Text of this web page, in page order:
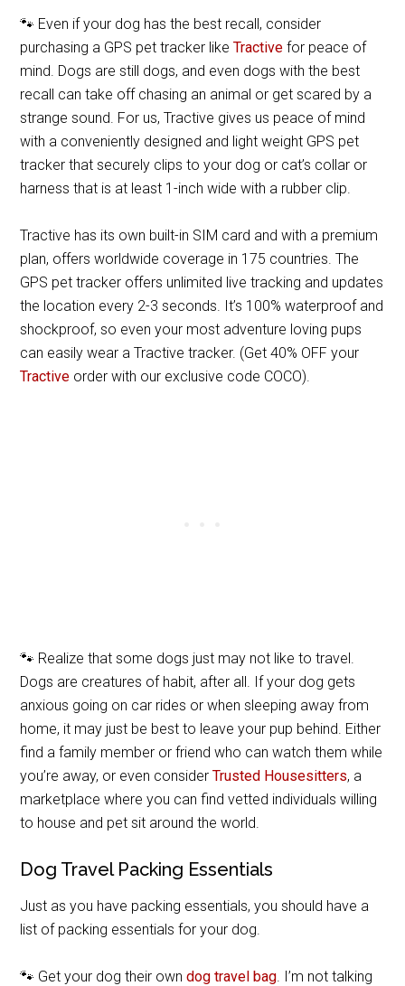
🐾 Even if your dog has the best recall, consider
purchasing a GPS pet tracker likeTractive for peace of
mind. Dogs are still dogs, and even dogs with the best
recall can take off chasing an animal or get scared by a
strange sound. For us, Tractive gives us peace of mind
with a conveniently designed and light weight GPS pet
tracker that securely clips to your dog or cat’s collar or
harness that is at least 1-inch wide with a rubber clip.
Tractive has its own built-in SIM card and with a premium
plan, offers worldwide coverage in 175 countries. The
GPS pet tracker offers unlimited live tracking and updates
the location every 2-3 seconds. It’s 100% waterproof and
shockproof, so even your most adventure loving pups
can easily wear a Tractive tracker. (Get 40% OFF your
Tractive order with our exclusive code COCO).
🐾 Realize that some dogs just may not like to travel.
Dogs are creatures of habit, after all. If your dog gets
anxious going on car rides or when sleeping away from
home, it may just be best to leave your pup behind. Either
find a family member or friend who can watch them while
you’re away, or even considerTrusted Housesitters, a
marketplace where you can find vetted individuals willing
to house and pet sit around the world.
Dog Travel Packing Essentials
Just as you have packing essentials, you should have a
list of packing essentials for your dog.
🐾 Get your dog their owndog travel bag . I’m not talking